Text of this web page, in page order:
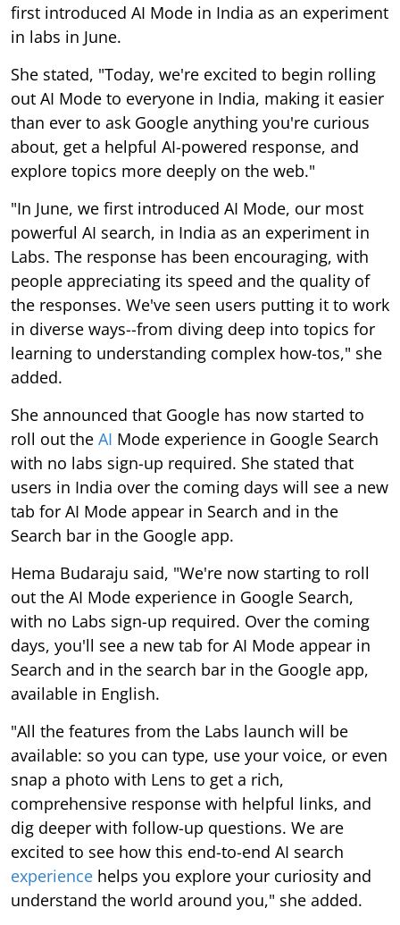
first introduced AI Mode in India as an experiment
in labs in June.
She stated, "Today, we're excited to begin rolling
out AI Mode to everyone in India, making it easier
than ever to ask Google anything you're curious
about, get a helpful AI-powered response, and
explore topics more deeply on the web."
"In June, we first introduced AI Mode, our most
powerful AI search, in India as an experiment in
Labs. The response has been encouraging, with
people appreciating its speed and the quality of
the responses. We've seen users putting it to work
in diverse ways--from diving deep into topics for
learning to understanding complex how-tos," she
added.
She announced that Google has now started to
roll out the AI Mode experience in Google Search
with no labs sign-up required. She stated that
users in India over the coming days will see a new
tab for AI Mode appear in Search and in the
Search bar in the Google app.
Hema Budaraju said, "We're now starting to roll
out the AI Mode experience in Google Search,
with no Labs sign-up required. Over the coming
days, you'll see a new tab for AI Mode appear in
Search and in the search bar in the Google app,
available in English.
"All the features from the Labs launch will be
available: so you can type, use your voice, or even
snap a photo with Lens to get a rich,
comprehensive response with helpful links, and
dig deeper with follow-up questions. We are
excited to see how this end-to-end AI search
experience helps you explore your curiosity and
understand the world around you," she added.